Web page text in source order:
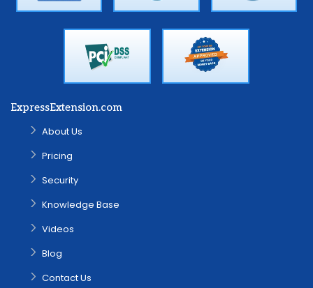
ExpressExtension.com
About Us
Pricing
Security
Knowledge Base
Videos
Blog
Contact Us